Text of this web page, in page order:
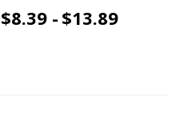
$8.39 - $13.89